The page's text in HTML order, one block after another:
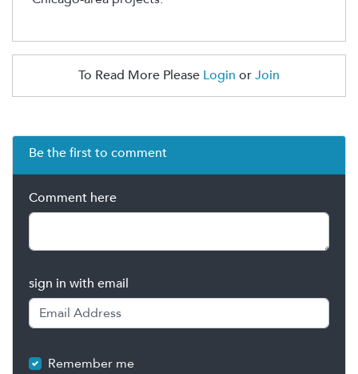
To Read More Please Login orJoin
Be the first to comment
Comment here
sign in with email
Remember me